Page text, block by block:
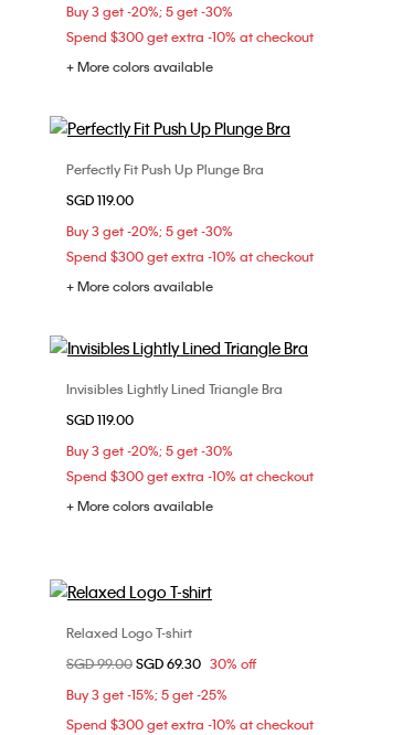
Buy 3 get -20%; 5 get -30%
Spend $300 get extra -10% at checkout
+ More colors available
Choose Your Size
34B
38C
Perfectly Fit Push Up Plunge Bra
SGD 119.00
Buy 3 get -20%; 5 get -30%
Spend $300 get extra -10% at checkout
+ More colors available
Choose Your Size
32B
36D
Invisibles Lightly Lined Triangle Bra
SGD 119.00
Buy 3 get -20%; 5 get -30%
Spend $300 get extra -10% at checkout
+ More colors available
Choose Your Size
XS
S M
XL
Relaxed Logo T-shirt
Price reduced from
SGD 99.00to
SGD 69.30 30% off
Buy 3 get -15%; 5 get -25%
Spend $300 get extra -10% at checkout